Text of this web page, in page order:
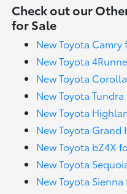
Check out our
for Sale
New Toyota Camry
New Toyota
New Toyota
New Toyota
New Toyota
New Toyota
New Toyota bZ4X
New Toyota
New Toyota Sienna